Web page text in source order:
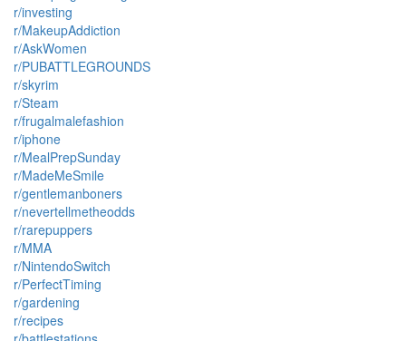
r/investing
r/MakeupAddiction
r/AskWomen
r/PUBATTLEGROUNDS
r/skyrim
r/Steam
r/frugalmalefashion
r/iphone
r/MealPrepSunday
r/MadeMeSmile
r/gentlemanboners
r/nevertellmetheodds
r/rarepuppers
r/MMA
r/NintendoSwitch
r/PerfectTiming
r/gardening
r/recipes